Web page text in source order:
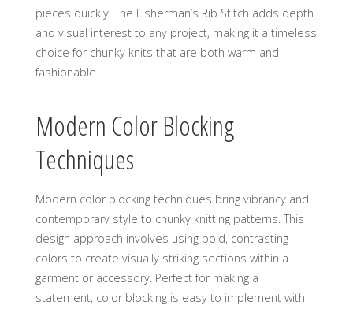
pieces quickly. The Fisherman’s Rib Stitch adds depth
and visual interest to any project‚ making it a timeless
choice for chunky knits that are both warm and
fashionable.
Modern Color Blocking
Techniques
Modern color blocking techniques bring vibrancy and
contemporary style to chunky knitting patterns. This
design approach involves using bold‚ contrasting
colors to create visually striking sections within a
garment or accessory. Perfect for making a
statement‚ color blocking is easy to implement with